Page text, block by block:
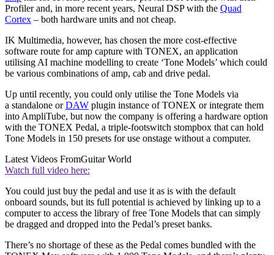
Profiler and, in more recent years, Neural DSP with the Quad
Cortex – both hardware units and not cheap.
IK Multimedia, however, has chosen the more cost-effective
software route for amp capture with TONEX, an application
utilising AI machine modelling to create ‘Tone Models’ which could
be various combinations of amp, cab and drive pedal.
Up until recently, you could only utilise the Tone Models via
a standalone orDAW plugin instance of TONEX or integrate them
into AmpliTube, but now the company is offering a hardware option
with the TONEX Pedal, a triple-footswitch stompbox that can hold
Tone Models in 150 presets for use onstage without a computer.
Latest Videos FromGuitar World
Watch full video here:
You could just buy the pedal and use it as is with the default
onboard sounds, but its full potential is achieved by linking up to a
computer to access the library of free Tone Models that can simply
be dragged and dropped into the Pedal’s preset banks.
There’s no shortage of these as the Pedal comes bundled with the